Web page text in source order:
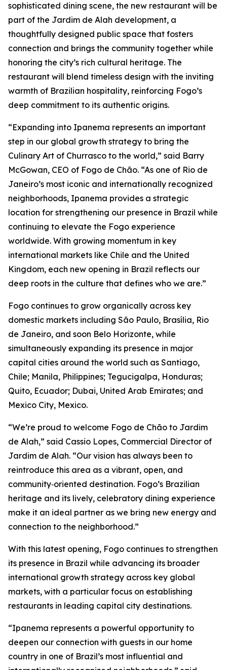
sophisticated dining scene, the new restaurant will be
part of the Jardim de Alah development, a
thoughtfully designed public space that fosters
connection and brings the community together while
honoring the city’s rich cultural heritage. The
restaurant will blend timeless design with the inviting
warmth of Brazilian hospitality, reinforcing Fogo’s
deep commitment to its authentic origins.
“Expanding into Ipanema represents an important
step in our global growth strategy to bring the
Culinary Art of Churrasco to the world,” said Barry
McGowan, CEO of Fogo de Chão. “As one of Rio de
Janeiro’s most iconic and internationally recognized
neighborhoods, Ipanema provides a strategic
location for strengthening our presence in Brazil while
continuing to elevate the Fogo experience
worldwide. With growing momentum in key
international markets like Chile and the United
Kingdom, each new opening in Brazil reflects our
deep roots in the culture that defines who we are.”
Fogo continues to grow organically across key
domestic markets including São Paulo, Brasília, Rio
de Janeiro, and soon Belo Horizonte, while
simultaneously expanding its presence in major
capital cities around the world such as Santiago,
Chile; Manila, Philippines; Tegucigalpa, Honduras;
Quito, Ecuador; Dubai, United Arab Emirates; and
Mexico City, Mexico.
“We’re proud to welcome Fogo de Chão to Jardim
de Alah,” said Cassio Lopes, Commercial Director of
Jardim de Alah. “Our vision has always been to
reintroduce this area as a vibrant, open, and
community‑oriented destination. Fogo’s Brazilian
heritage and its lively, celebratory dining experience
make it an ideal partner as we bring new energy and
connection to the neighborhood.”
With this latest opening, Fogo continues to strengthen
its presence in Brazil while advancing its broader
international growth strategy across key global
markets, with a particular focus on establishing
restaurants in leading capital city destinations.
“Ipanema represents a powerful opportunity to
deepen our connection with guests in our home
country in one of Brazil’s most influential and